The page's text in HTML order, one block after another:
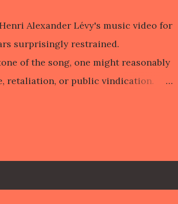
Alexander Lévy's music video for
surprisingly restrained.
of the song, one might reasonably
retaliation, or public vindication.
to consider something more